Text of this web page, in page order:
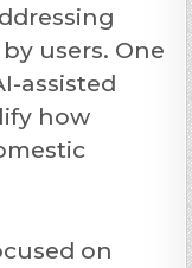
users. One
assisted
how
on